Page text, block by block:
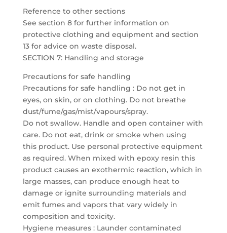
Reference to other sections
See section 8 for further information on
protective clothing and equipment and section
13 for advice on waste disposal.
SECTION 7: Handling and storage
Precautions for safe handling
Precautions for safe handling : Do not get in
eyes, on skin, or on clothing. Do not breathe
dust/fume/gas/mist/vapours/spray.
Do not swallow. Handle and open container with
care. Do not eat, drink or smoke when using
this product. Use personal protective equipment
as required. When mixed with epoxy resin this
product causes an exothermic reaction, which in
large masses, can produce enough heat to
damage or ignite surrounding materials and
emit fumes and vapors that vary widely in
composition and toxicity.
Hygiene measures : Launder contaminated